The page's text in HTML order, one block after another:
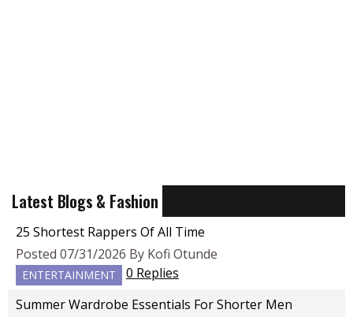
Latest Blogs & Fashion
25 Shortest Rappers Of All Time
Posted 07/31/2026 By Kofi Otunde
ENTERTAINMENT
0 Replies
Summer Wardrobe Essentials For Shorter Men